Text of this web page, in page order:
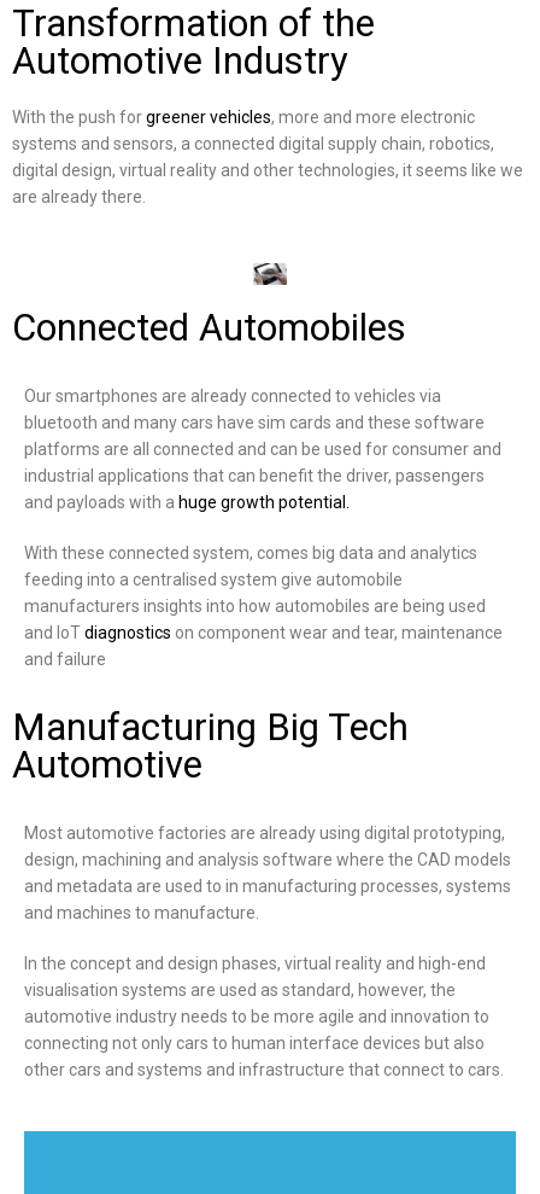
Transformation of the
Automotive Industry
With the push forgreener vehicles, more and more electronic
systems and sensors, a connected digital supply chain, robotics,
digital design, virtual reality and other technologies, it seems like we
are already there.
Connected Automobiles
Our smartphones are already connected to vehicles via
bluetooth and many cars have sim cards and these software
platforms are all connected and can be used for consumer and
industrial applications that can benefit the driver, passengers
and payloads with a huge growth potential.
With these connected system, comes big data and analytics
feeding into a centralised system give automobile
manufacturers insights into how automobiles are being used
and IoTdiagnostics on component wear and tear, maintenance
and failure
Manufacturing Big Tech
Automotive
Most automotive factories are already using digital prototyping,
design, machining and analysis software where the CAD models
and metadata are used to in manufacturing processes, systems
and machines to manufacture.
In the concept and design phases, virtual reality and high-end
visualisation systems are used as standard, however, the
automotive industry needs to be more agile and innovation to
connecting not only cars to human interface devices but also
other cars and systems and infrastructure that connect to cars.